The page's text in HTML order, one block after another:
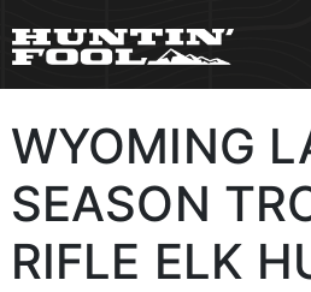
WYOMING
SEASON
RIFLE ELK